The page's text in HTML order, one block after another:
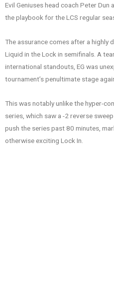
Evil Geniuses head coach Peter
the playbook for the LCS regular
The assurance comes after a highly
Liquid in the Lock in semifinals. A
international standouts, EG was
tournament’s penultimate stage
This was notably unlike the hyper-
series, which saw a -2 reverse
push the series past 80 minutes,
otherwise exciting Lock In.